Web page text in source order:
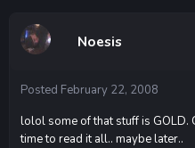
Noesis
Posted February 22, 2008
lolol some of that stuff is GOLD.
time to read it all.. maybe later..